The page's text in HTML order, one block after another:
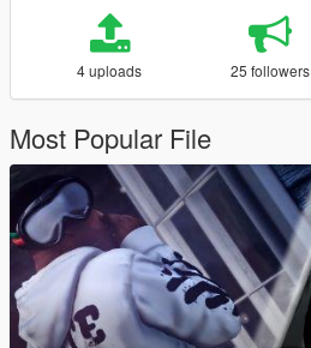
4 uploads 25 followers
Most Popular File